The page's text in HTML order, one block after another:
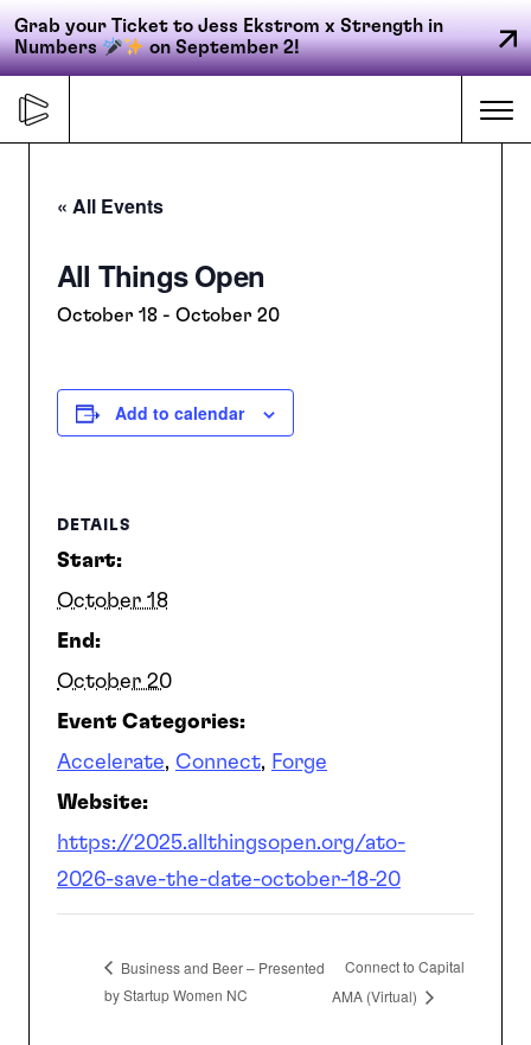
Grab your Ticket to Jess Ekstrom x Strength in
Numbers
on September 2!
content
Primary
navigation
FORGE
CONNECT
CED
SEARCH
« All Events
All Things Open
October 18 - October 20
Add to calendar
DETAILS
Start:
October 18
End:
October 20
Event Categories:
Accelerate, Connect, Forge
Website:
https://2025.allthingsopen.org/ato-
2026-save-the-date-october-18-20
Business and Beer – Presented
by Startup Women NC
Connect to Capital
AMA (Virtual)